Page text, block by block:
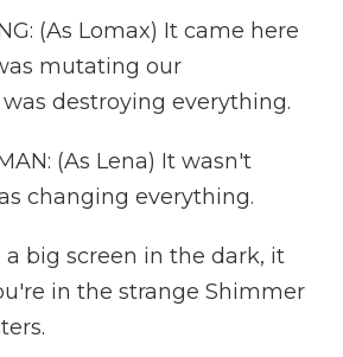
(As Lomax) It came here
mutating our
destroying everything.
(As Lena) It wasn't
changing everything.
a big screen in the dark, it
in the strange Shimmer